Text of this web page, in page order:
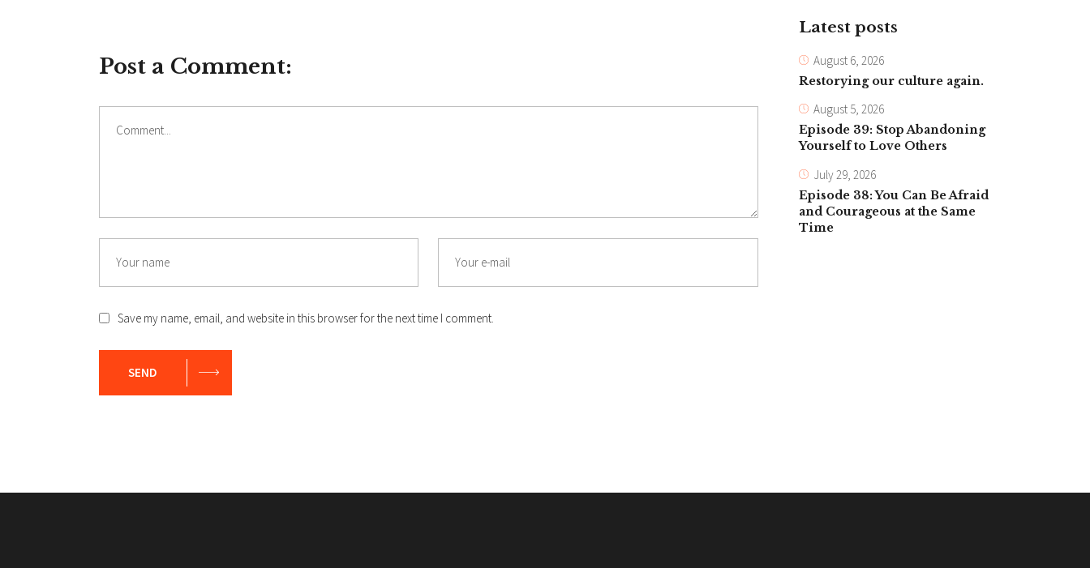
Post a Comment:
Save my name, email, and website in this browser for the next time I comment.
SEND
Latest posts
August 6, 2026
Restorying our culture again.
August 5, 2026
Episode 39: Stop Abandoning
Yourself to Love Others
July 29, 2026
Episode 38: You Can Be Afraid
and Courageous at the Same
Time